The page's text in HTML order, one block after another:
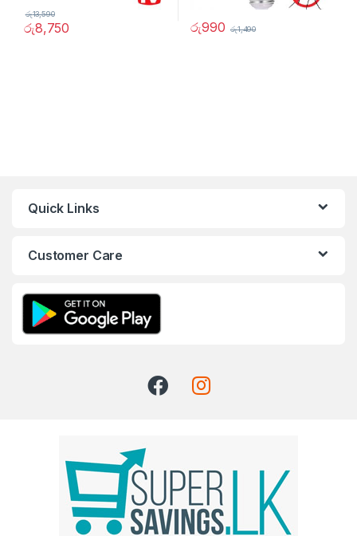
රු8,750
රු13,590
රු990 රු1,490
Quick Links
Customer Care